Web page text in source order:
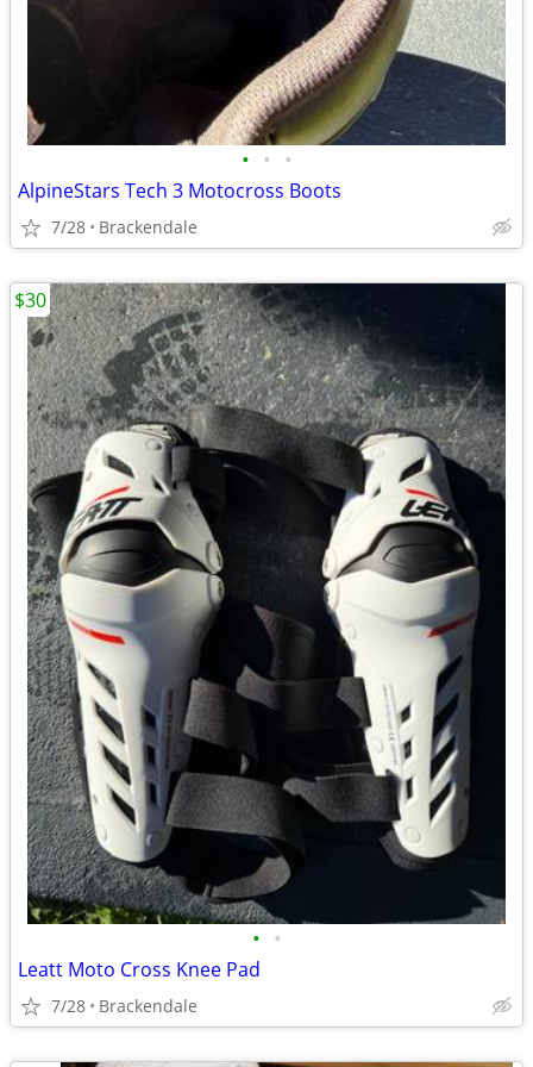
• • •
AlpineStars Tech 3 Motocross Boots
7/28 Brackendale
• •
Leatt Moto Cross Knee Pad
7/28 Brackendale
$30